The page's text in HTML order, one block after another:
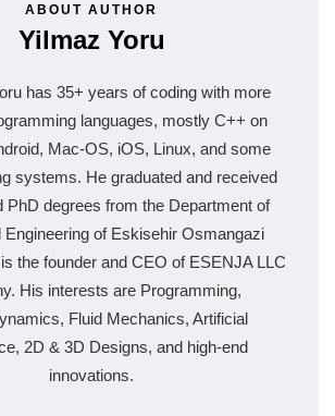
ABOUT AUTHOR
Yilmaz Yoru
has 35+ years of coding with more
languages, mostly C++ on
Mac-OS, iOS, Linux, and some
systems. He graduated and received
PhD degrees from the Department of
Engineering of Eskisehir Osmangazi
the founder and CEO of ESENJA LLC
His interests are Programming,
Fluid Mechanics, Artificial
2D & 3D Designs, and high-end
innovations.